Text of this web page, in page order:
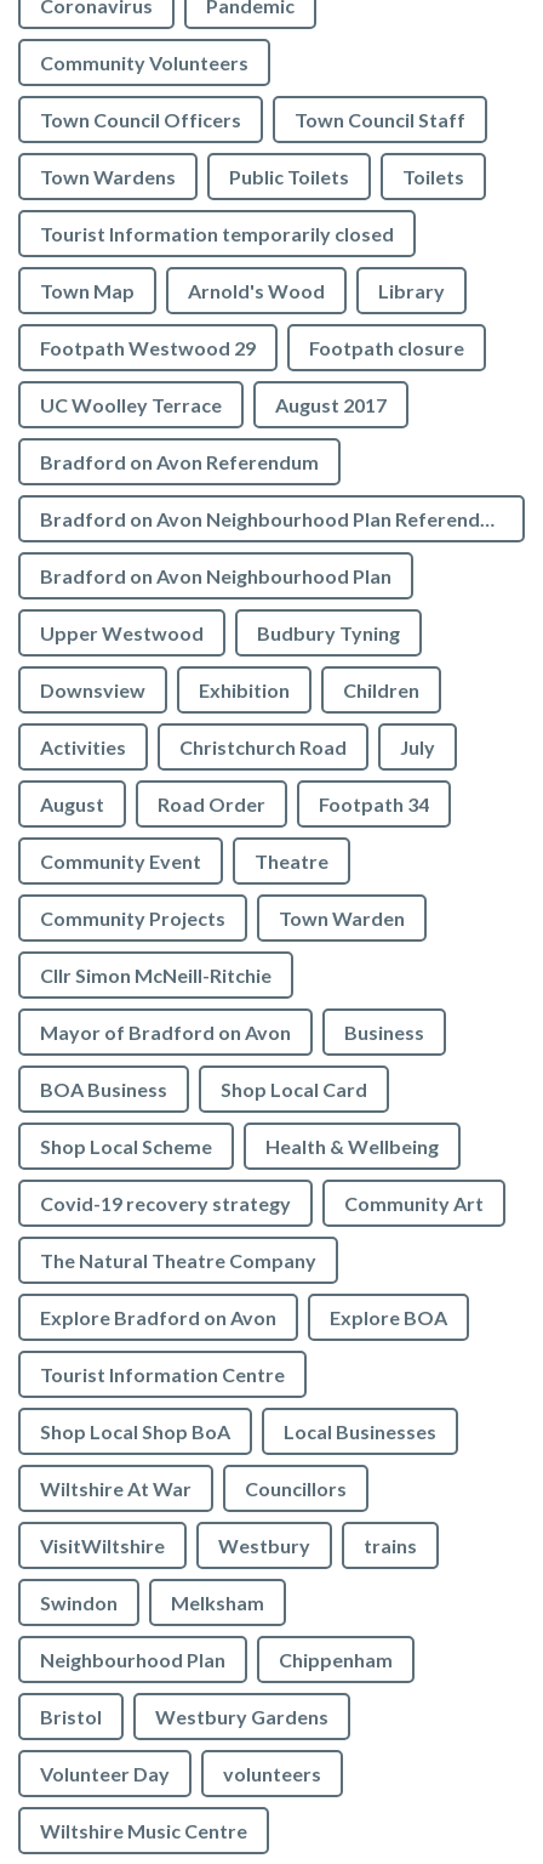
Coronavirus Pandemic
Community Volunteers
Town Council Officers Town Council Staff
Town Wardens Public Toilets Toilets
Tourist Information temporarily closed
Town Map Arnold's Wood Library
Footpath Westwood 29 Footpath closure
UC Woolley Terrace August 2017
Bradford on Avon Referendum
Bradford on Avon Neighbourhood Plan Referendum
Bradford on Avon Neighbourhood Plan
Upper Westwood Budbury Tyning
Downsview Exhibition Children
Activities Christchurch Road July
August Road Order Footpath 34
Community Event Theatre
Community Projects Town Warden
Cllr Simon McNeill-Ritchie
Mayor of Bradford on Avon Business
BOA Business Shop Local Card
Shop Local Scheme Health & Wellbeing
Covid-19 recovery strategy Community Art
The Natural Theatre Company
Explore Bradford on Avon Explore BOA
Tourist Information Centre
Shop Local Shop BoA Local Businesses
Wiltshire At War Councillors
VisitWiltshire Westbury trains
Swindon Melksham
Neighbourhood Plan Chippenham
Bristol Westbury Gardens
Volunteer Day volunteers
Wiltshire Music Centre